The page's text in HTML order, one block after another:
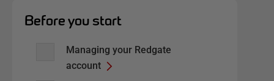
Before you start
Managing your Redgate
account